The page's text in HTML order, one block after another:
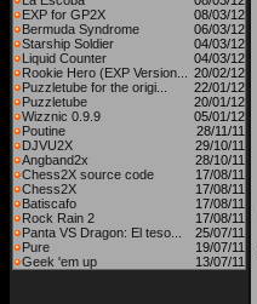
EXP for GP2X
08/03/12
Bermuda Syndrome
06/03/12
Starship Soldier
04/03/12
Liquid Counter
04/03/12
Rookie Hero (EXP Version...
20/02/12
Puzzletube for the origi...
22/01/12
Puzzletube
20/01/12
Wizznic 0.9.9
05/01/12
Poutine
28/11/11
DJVU2X
29/10/11
Angband2x
28/10/11
Chess2X source code
17/08/11
Chess2X
17/08/11
Batiscafo
17/08/11
Rock Rain 2
17/08/11
Panta VS Dragon: El teso...
25/07/11
Pure
19/07/11
Geek 'em up
13/07/11